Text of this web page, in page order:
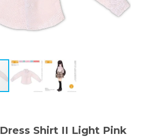
Shirt II Light Pink